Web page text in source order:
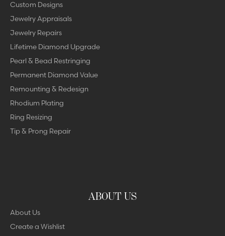
Custom Designs
Jewelry Appraisals
Jewelry Repairs
Lifetime Diamond Upgrade
Pearl & Bead Restringing
Permanent Diamond Value
Remounting & Redesign
Rhodium Plating
Ring Resizing
Tip & Prong Repair
ABOUT US
About Us
Create a Wishlist